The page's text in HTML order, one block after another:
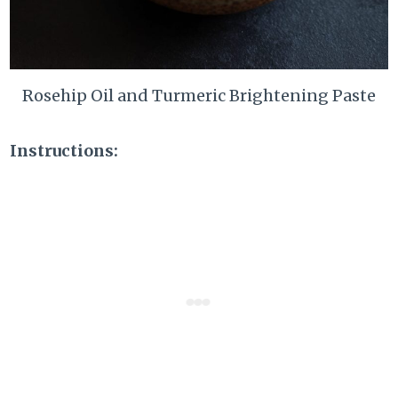
Rosehip Oil and Turmeric Brightening Paste
Instructions: